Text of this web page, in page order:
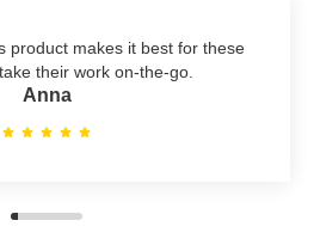
product makes it best for these
their work on-the-go.
Anna